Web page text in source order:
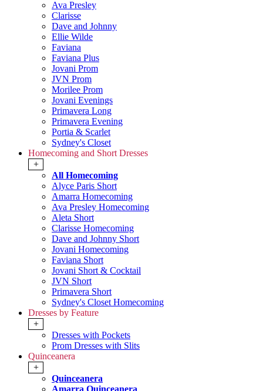
Ava Presley
Clarisse
Dave and Johnny
Ellie Wilde
Faviana
Faviana Plus
Jovani Prom
JVN Prom
Morilee Prom
Jovani Evenings
Primavera Long
Primavera Evening
Portia & Scarlet
Sydney's Closet
Homecoming and Short Dresses
+
All Homecoming
Alyce Paris Short
Amarra Homecoming
Ava Presley Homecoming
Aleta Short
Clarisse Homecoming
Dave and Johnny Short
Jovani Homecoming
Faviana Short
Jovani Short & Cocktail
JVN Short
Primavera Short
Sydney's Closet Homecoming
Dresses by Feature
+
Dresses with Pockets
Prom Dresses with Slits
Quinceanera
+
Quinceanera